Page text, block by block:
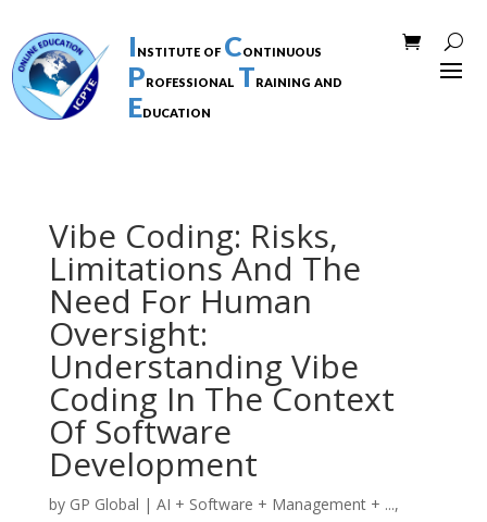
Institute of Continuous
Professional Training and
Education
Vibe Coding: Risks,
Limitations And The
Need For Human
Oversight:
Understanding Vibe
Coding In The Context
Of Software
Development
by GP Global | AI + Software + Management + ...,